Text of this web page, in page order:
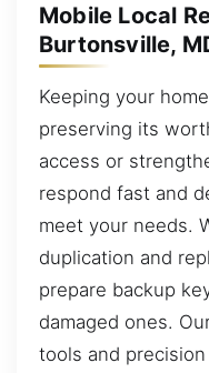
Mobile Local
Burtonsville,
Keeping your
preserving its
access or
respond fast and
meet your needs.
duplication and
prepare backup
damaged ones.
tools and